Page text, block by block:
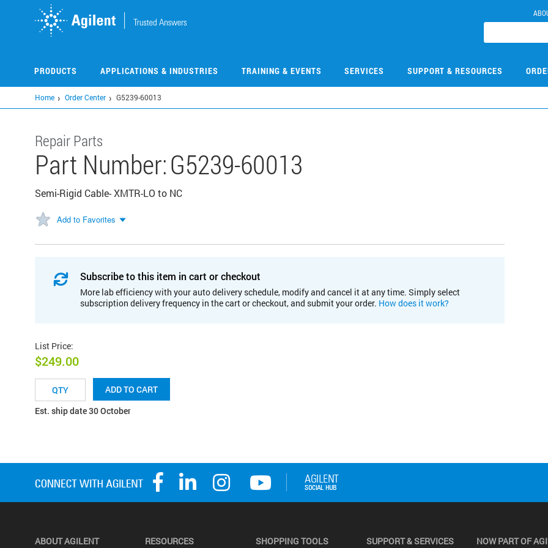
PRODUCTS APPLICATIONS & INDUSTRIES TRAINING & EVENTS SERVICES SUPPORT & RESOURCES
Home Order Center G5239-60013
Repair Parts
Part Number:G5239-60013
Semi-Rigid Cable- XMTR-LO to NC
Add to Favorites
Subscribe to this item in cart or checkout
More lab efficiency with your auto delivery schedule, modify and cancel it at any time. Simply select
subscription delivery frequency in the cart or checkout, and submit your order. How does it work?
List Price:
$249.00
ADD TO CART
Est. ship date 30 October
ABOUT AGILENT RESOURCES SHOPPING TOOLS SUPPORT & SERVICES NOW PART OF